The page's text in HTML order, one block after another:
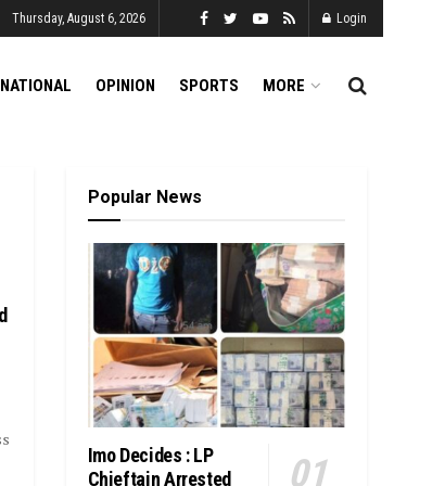
Thursday, August 6, 2026 Login
NATIONAL OPINION SPORTS MORE
Popular News
Imo Decides : LP
Chieftain Arrested